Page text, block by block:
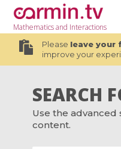
Mathematicsand Interactions
Please leave your
improve your
SEARCH
Use the advanced
content.